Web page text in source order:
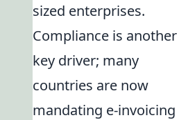
sized enterprises.
Compliance is another
key driver; many
countries are now
mandating e-invoicing